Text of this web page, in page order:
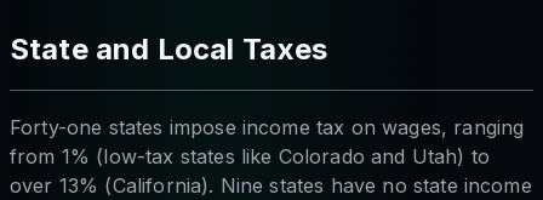
State and Local Taxes
Forty-one states impose income tax on wages, ranging
from 1% (low-tax states like Colorado and Utah) to
over 13% (California). Nine states have no state income